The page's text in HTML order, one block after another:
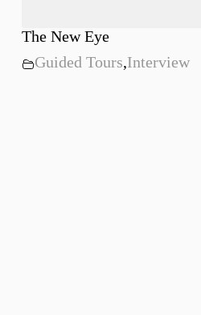
The New Eye
Guided Tours,Interview